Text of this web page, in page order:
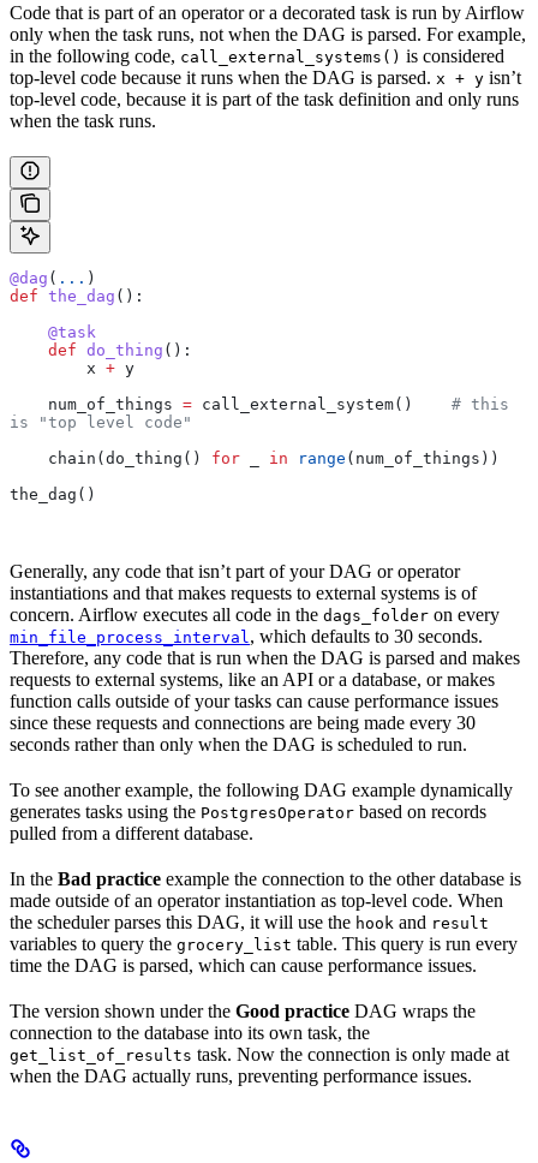
Code that is part of an operator or a decorated task is run by Airflow
only when the task runs, not when the DAG is parsed. For example,
in the following code, call_external_systems() is considered
top-level code because it runs when the DAG is parsed. x + y isn’t
top-level code, because it is part of the task definition and only runs
when the task runs.
@dag ( ... )
def the_dag ():
    @task
    def
do_thing ():
        x
+ y
    num_of_things
= call_external_system() # this
is "top level code"
    chain(do_thing()
for in range (num_of_things))
the_dag()
Generally, any code that isn’t part of your DAG or operator
instantiations and that makes requests to external systems is of
concern. Airflow executes all code in the dags_folder on every
min_file_process_interval , which defaults to 30 seconds.
Therefore, any code that is run when the DAG is parsed and makes
requests to external systems, like an API or a database, or makes
function calls outside of your tasks can cause performance issues
since these requests and connections are being made every 30
seconds rather than only when the DAG is scheduled to run.
To see another example, the following DAG example dynamically
generates tasks using the PostgresOperator based on records
pulled from a different database.
In the Bad practice example the connection to the other database is
made outside of an operator instantiation as top-level code. When
the scheduler parses this DAG, it will use the hook and result
variables to query the grocery_list table. This query is run every
time the DAG is parsed, which can cause performance issues.
The version shown under the Good practice DAG wraps the
connection to the database into its own task, the
get_list_of_results task. Now the connection is only made at
when the DAG actually runs, preventing performance issues.